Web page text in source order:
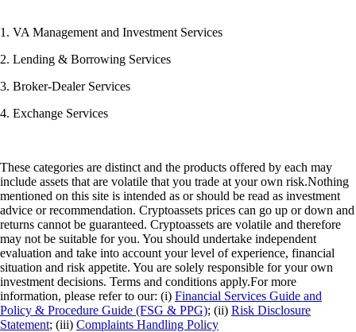
1. VA Management and Investment Services
2. Lending & Borrowing Services
3. Broker-Dealer Services
4. Exchange Services
These categories are distinct and the products offered by each may
include assets that are volatile that you trade at your own risk.Nothing
mentioned on this site is intended as or should be read as investment
advice or recommendation. Cryptoassets prices can go up or down and
returns cannot be guaranteed. Cryptoassets are volatile and therefore
may not be suitable for you. You should undertake independent
evaluation and take into account your level of experience, financial
situation and risk appetite. You are solely responsible for your own
investment decisions. Terms and conditions apply.For more
information, please refer to our: (i) Financial Services Guide and
Policy & Procedure Guide (FSG & PPG); (ii) Risk Disclosure
Statement; (iii) Complaints Handling Policy